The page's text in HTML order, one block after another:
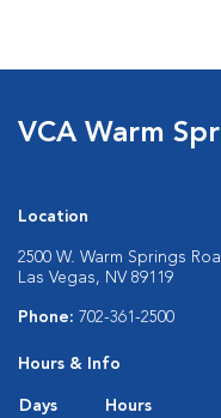
VCA Warm
Location
2500 W. Warm Springs
Las Vegas, NV 89119
Phone: 702-361-2500
Hours & Info
Days
Hours